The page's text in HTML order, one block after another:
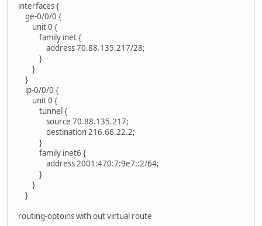
interfaces {
ge-0/0/0 {
unit 0 {
family inet {
address 70.88.135.217/28;
}
}
}
ip-0/0/0 {
unit 0 {
tunnel {
source 70.88.135.217;
destination 216.66.22.2;
}
family inet6 {
address 2001:470:7:9e7::2/64;
}
}
}
routing-optoins with out virtual route